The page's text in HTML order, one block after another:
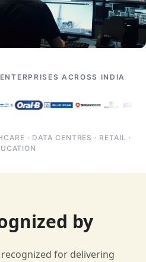
ACROSS INDIA
· DATA CENTRES · RETAIL ·
by
for delivering